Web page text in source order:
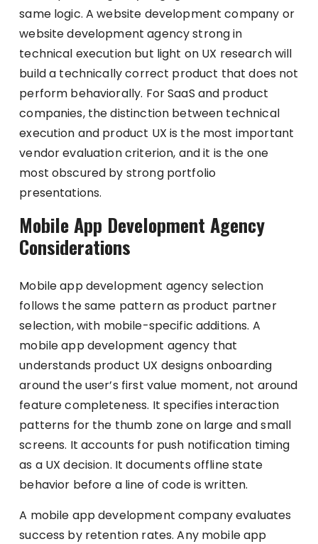
same logic. A website development company or
website development agency strong in
technical execution but light on UX research will
build a technically correct product that does not
perform behaviorally. For SaaS and product
companies, the distinction between technical
execution and product UX is the most important
vendor evaluation criterion, and it is the one
most obscured by strong portfolio
presentations.
Mobile App Development Agency
Considerations
Mobile app development agency selection
follows the same pattern as product partner
selection, with mobile-specific additions. A
mobile app development agency that
understands product UX designs onboarding
around the user’s first value moment, not around
feature completeness. It specifies interaction
patterns for the thumb zone on large and small
screens. It accounts for push notification timing
as a UX decision. It documents offline state
behavior before a line of code is written.
A mobile app development company evaluates
success by retention rates. Any mobile app